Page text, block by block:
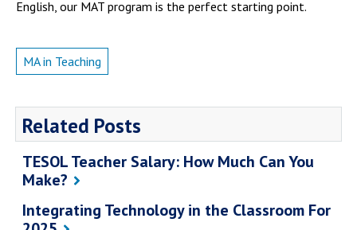
English, our MAT program is the perfect starting point.
MA in Teaching
Related Posts
TESOL Teacher Salary: How Much Can You
Make?
Integrating Technology in the Classroom For